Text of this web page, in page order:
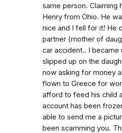
same person. Claiming
Henry from Ohio. He
nice and I fell for it! He
partner (mother of
car accident.. I became
slipped up on the
now asking for money
flown to Greece for
afford to feed his child
account has been
able to send me a
been scamming you.